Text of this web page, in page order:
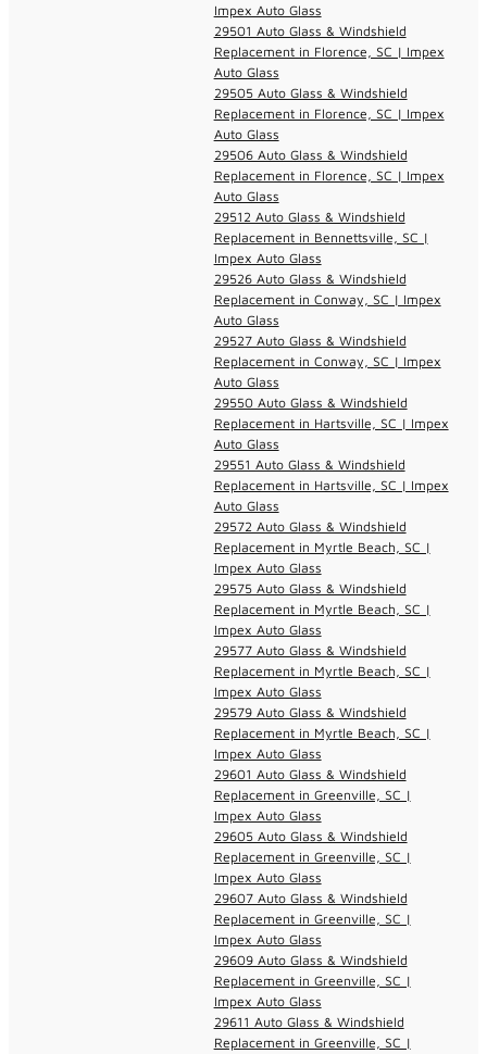
Impex Auto Glass
29501 Auto Glass & Windshield
Replacement in Florence, SC | Impex
Auto Glass
29505 Auto Glass & Windshield
Replacement in Florence, SC | Impex
Auto Glass
29506 Auto Glass & Windshield
Replacement in Florence, SC | Impex
Auto Glass
29512 Auto Glass & Windshield
Replacement in Bennettsville, SC |
Impex Auto Glass
29526 Auto Glass & Windshield
Replacement in Conway, SC | Impex
Auto Glass
29527 Auto Glass & Windshield
Replacement in Conway, SC | Impex
Auto Glass
29550 Auto Glass & Windshield
Replacement in Hartsville, SC | Impex
Auto Glass
29551 Auto Glass & Windshield
Replacement in Hartsville, SC | Impex
Auto Glass
29572 Auto Glass & Windshield
Replacement in Myrtle Beach, SC |
Impex Auto Glass
29575 Auto Glass & Windshield
Replacement in Myrtle Beach, SC |
Impex Auto Glass
29577 Auto Glass & Windshield
Replacement in Myrtle Beach, SC |
Impex Auto Glass
29579 Auto Glass & Windshield
Replacement in Myrtle Beach, SC |
Impex Auto Glass
29601 Auto Glass & Windshield
Replacement in Greenville, SC |
Impex Auto Glass
29605 Auto Glass & Windshield
Replacement in Greenville, SC |
Impex Auto Glass
29607 Auto Glass & Windshield
Replacement in Greenville, SC |
Impex Auto Glass
29609 Auto Glass & Windshield
Replacement in Greenville, SC |
Impex Auto Glass
29611 Auto Glass & Windshield
Replacement in Greenville, SC |